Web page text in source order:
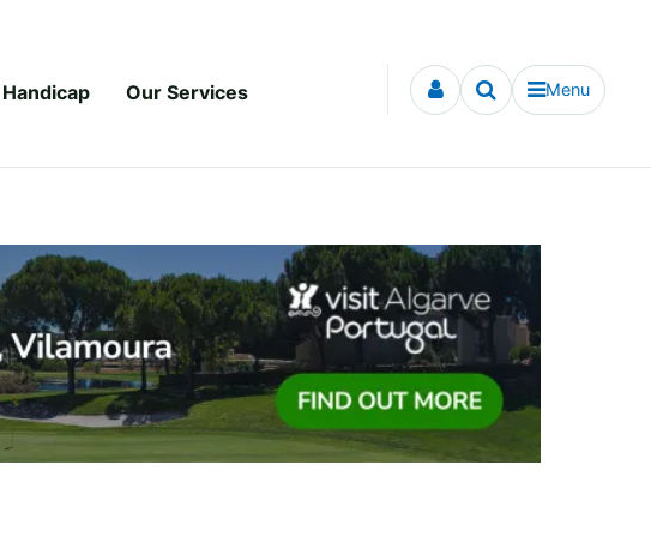
Handicap Our Services Menu